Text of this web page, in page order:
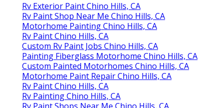
Rv Exterior Paint Chino Hills, CA
Rv Paint Shop Near Me Chino Hills, CA
Motorhome Painting Chino Hills, CA
Rv Paint Chino Hills, CA
Custom Rv Paint Jobs Chino Hills, CA
Painting Fiberglass Motorhome Chino Hills, CA
Custom Painted Motorhomes Chino Hills, CA
Motorhome Paint Repair Chino Hills, CA
Rv Paint Chino Hills, CA
Rv Painting Chino Hills, CA